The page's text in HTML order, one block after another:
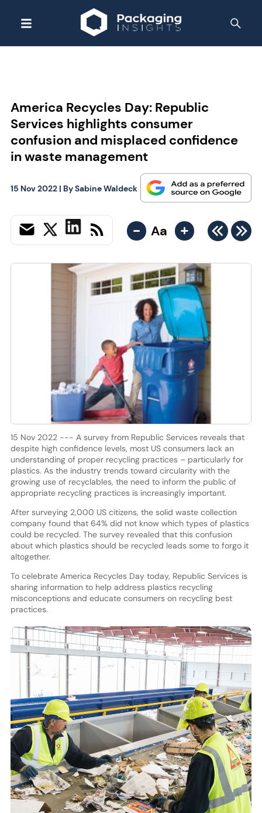
America Recycles Day: Republic
Services highlights consumer
confusion and misplaced confidence
in waste management
15 Nov 2022| BySabine Waldeck
- Aa +
15 Nov 2022 --- A survey from Republic Services reveals that
despite high confidence levels, most US consumers lack an
understanding of proper recycling practices – particularly for
plastics. As the industry trends toward circularity with the
growing use of recyclables, the need to inform the public of
appropriate recycling practices is increasingly important.
After surveying 2,000 US citizens, the solid waste collection
company found that 64% did not know which types of plastics
could be recycled. The survey revealed that this confusion
about which plastics should be recycled leads some to forgo it
altogether.
To celebrate America Recycles Day today, Republic Services is
sharing information to help address plastics recycling
misconceptions and educate consumers on recycling best
practices.